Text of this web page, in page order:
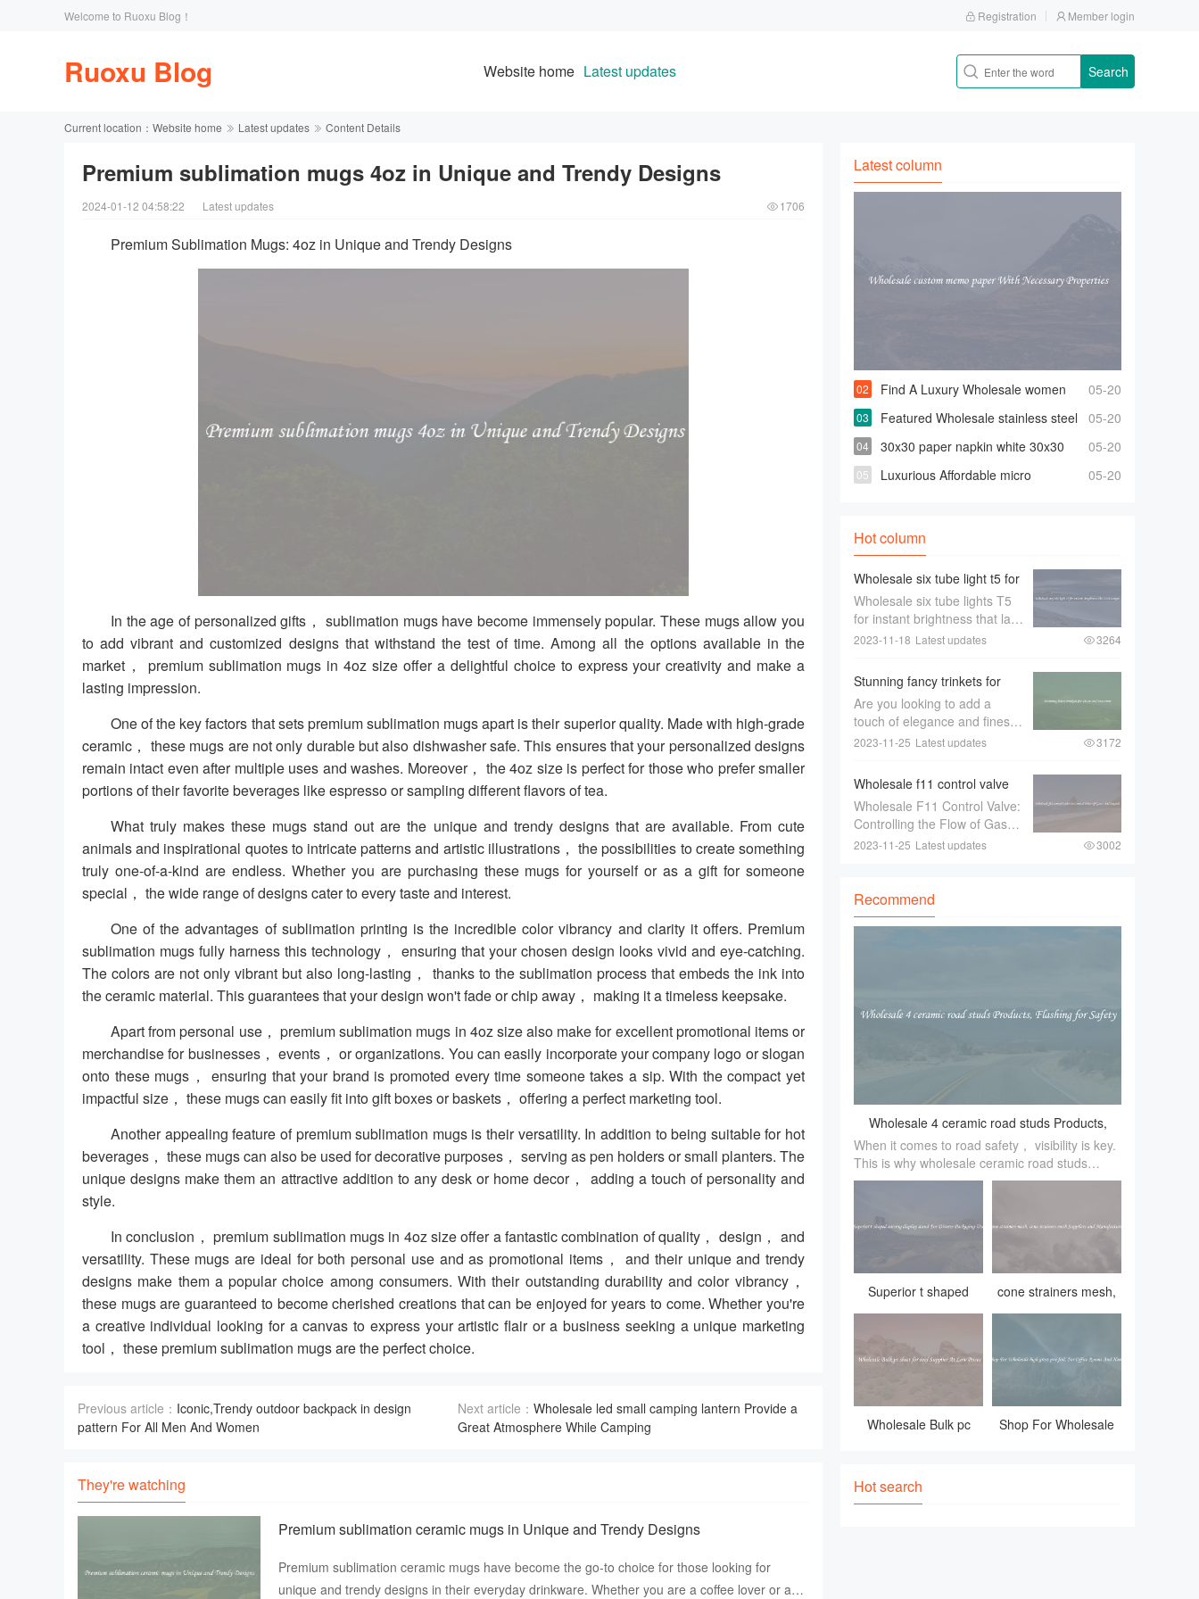
Welcome to Ruoxu Blog！ Registration Member login
Ruoxu Blog Website home Latest updates Search
Current location： Website home Latest updates Content Details
Premium sublimation mugs 4oz in Unique and Trendy Designs
2024-01-12 04:58:22 Latest updates 1706
Premium Sublimation Mugs: 4oz in Unique and Trendy Designs
In the age of personalized gifts， sublimation mugs have become immensely popular. These mugs allow you
to add vibrant and customized designs that withstand the test of time. Among all the options available in the
market， premium sublimation mugs in 4oz size offer a delightful choice to express your creativity and make a
lasting impression.
One of the key factors that sets premium sublimation mugs apart is their superior quality. Made with high-grade
ceramic， these mugs are not only durable but also dishwasher safe. This ensures that your personalized designs
remain intact even after multiple uses and washes. Moreover， the 4oz size is perfect for those who prefer smaller
portions of their favorite beverages like espresso or sampling different flavors of tea.
What truly makes these mugs stand out are the unique and trendy designs that are available. From cute
animals and inspirational quotes to intricate patterns and artistic illustrations， the possibilities to create something
truly one-of-a-kind are endless. Whether you are purchasing these mugs for yourself or as a gift for someone
special， the wide range of designs cater to every taste and interest.
One of the advantages of sublimation printing is the incredible color vibrancy and clarity it offers. Premium
sublimation mugs fully harness this technology， ensuring that your chosen design looks vivid and eye-catching.
The colors are not only vibrant but also long-lasting， thanks to the sublimation process that embeds the ink into
the ceramic material. This guarantees that your design won't fade or chip away， making it a timeless keepsake.
Apart from personal use， premium sublimation mugs in 4oz size also make for excellent promotional items or
merchandise for businesses， events， or organizations. You can easily incorporate your company logo or slogan
onto these mugs， ensuring that your brand is promoted every time someone takes a sip. With the compact yet
impactful size， these mugs can easily fit into gift boxes or baskets， offering a perfect marketing tool.
Another appealing feature of premium sublimation mugs is their versatility. In addition to being suitable for hot
beverages， these mugs can also be used for decorative purposes， serving as pen holders or small planters. The
unique designs make them an attractive addition to any desk or home decor， adding a touch of personality and
style.
In conclusion， premium sublimation mugs in 4oz size offer a fantastic combination of quality， design， and
versatility. These mugs are ideal for both personal use and as promotional items， and their unique and trendy
designs make them a popular choice among consumers. With their outstanding durability and color vibrancy，
these mugs are guaranteed to become cherished creations that can be enjoyed for years to come. Whether you're
a creative individual looking for a canvas to express your artistic flair or a business seeking a unique marketing
tool， these premium sublimation mugs are the perfect choice.
Previous article： Iconic,Trendy outdoor backpack in design
pattern For All Men And Women
Next article：Wholesale led small camping lantern Provide a
Great Atmosphere While Camping
They're watching
Premium sublimation ceramic mugs in Unique and Trendy Designs
Premium sublimation ceramic mugs have become the go-to choice for those looking for
unique and trendy designs in their everyday drinkware. Whether you are a coffee lover or a
Latest column
05-20
Find A Luxury Wholesale women
bowties For Less
05-20
Featured Wholesale stainless steel
316 90 degree elbow For Any Piping
Needs
05-20
30x30 paper napkin white 30x30
paper napkin white Suppliers and
05-20
Luxurious Affordable micro
Hot column
Wholesale six tube light t5 for
Instant Brightness that Last
Longer
Wholesale six tube lights T5
for instant brightness that last
longerWhen it comes to
as offices， warehouses， or
retail stores， the quality of
the lighting is of utmost im
2023-11-18 Latest updates 3264
Stunning fancy trinkets for
Decor and Souvenirs
Are you looking to add a
touch of elegance and finesse
to your home décor or find
remember your travels？
Look no further than stunning
fancy trinkets！ These
exquisite pieces ar
2023-11-25 Latest updates 3172
Wholesale f11 control valve
To Control Flow Of Gases
And Liquids
Wholesale F11 Control Valve:
Controlling the Flow of Gases
and LiquidsIn industries
liquids， a reliable and
efficient control valve is
essential.
2023-11-25 Latest updates 3002
Recommend
Wholesale 4 ceramic road studs Products,
Flashing for Safety
When it comes to road safety， visibility is key.
This is why wholesale ceramic road studs
products are an essential tool for enhancing
adverse weather condi
Superior t shaped
earring display
stand For Diverse
cone strainers mesh,
cone strainers mesh
Wholesale Bulk pc
At Low Prices
Shop For Wholesale
Hot search